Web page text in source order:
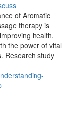
of Aromatic
therapy is
health.
the power of vital
Research study